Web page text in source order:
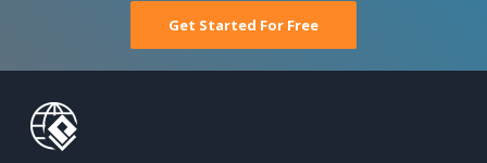
Get Started For Free